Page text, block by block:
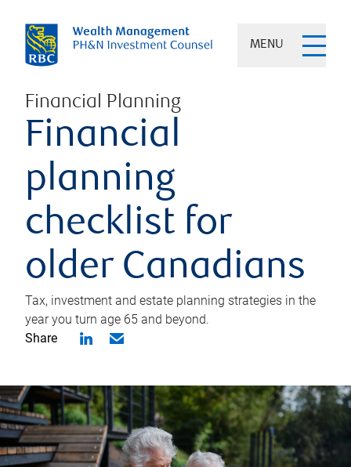
MENU
Financial Planning
Financial
planning
checklist for
older Canadians
Tax, investment and estate planning strategies in the
year you turn age 65 and beyond.
Share